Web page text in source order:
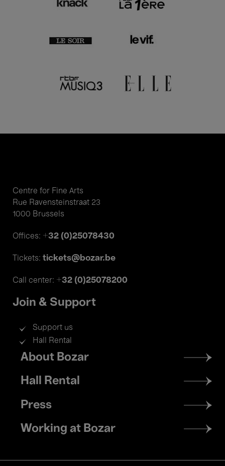
Centre for Fine Arts
Rue Ravensteinstraat 23
1000 Brussels
Offices: +32 (0)25078430
Tickets: tickets@bozar.be
Call center: +32 (0)25078200
Join & Support
Support us
Hall Rental
Footer
menu
About Bozar
Hall Rental
Press
Working at Bozar